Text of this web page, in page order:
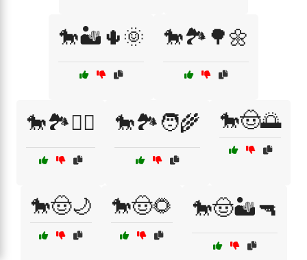
🐎🏜️🌵🌞 🐎🏞️🌳🌼
🐎🏞️🚴‍♀️ 🐎🏞️🧑‍🌾 🐎🤠🌅
🐎🤠🌙 🐎🤠🌻 🐎🤠🏜️🔫